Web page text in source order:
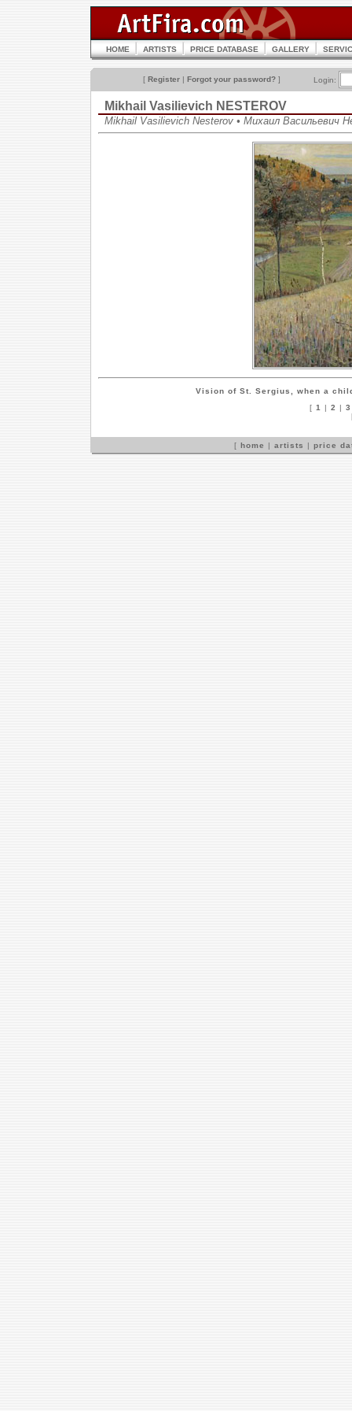
HOME ARTISTS PRICE DATABASE GALLERY
[ Register | Forgot your password? ] Login:
Mikhail Vasilievich NESTEROV
Mikhail Vasilievich Nesterov • Михаил Васильевич
Vision of St. Sergius, when a
[ 1 | 2 | 3
[ home | artists | price